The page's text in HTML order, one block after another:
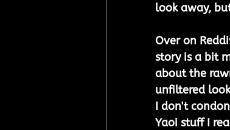
look away,
Over on
story is a bit
about the
unfiltered
I don't
Yaoi stuff I